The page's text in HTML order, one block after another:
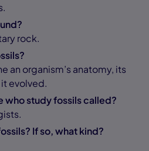
rock.
an organism’s anatomy, its
evolved.
who study fossils called?
If so, what kind?